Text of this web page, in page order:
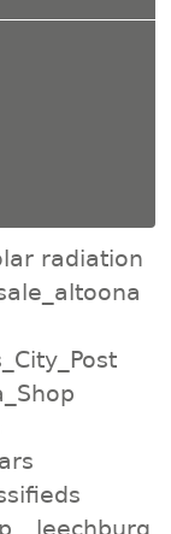
radiation
leechburg